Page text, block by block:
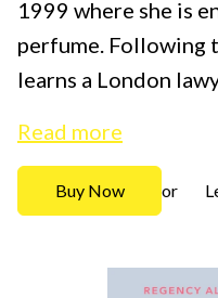
1999 where she is
perfume. Following
learns a London
Read more
Buy Now or